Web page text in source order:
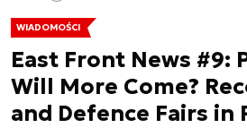
WIADOMOŚCI
East Front News #9:
Will More Come?
and Defence Fairs in